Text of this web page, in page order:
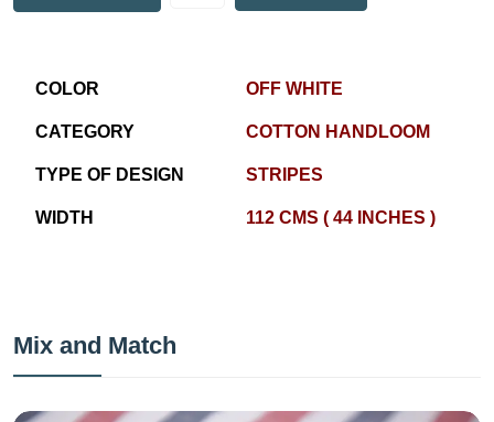
COLOR OFF WHITE
CATEGORY COTTON HANDLOOM
TYPE OF DESIGN STRIPES
WIDTH 112 CMS ( 44 INCHES )
Mix and Match